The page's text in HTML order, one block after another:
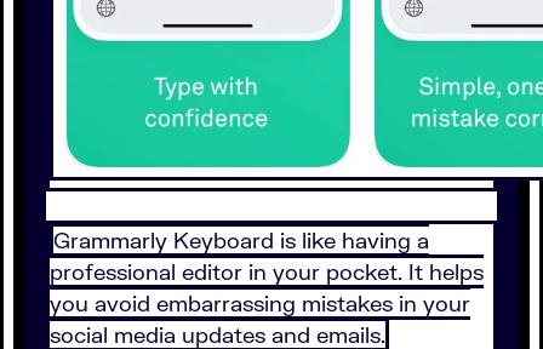
Grammarly Keyboard is like having a
professional editor in your pocket. It helps
you avoid embarrassing mistakes in your
social media updates and emails.